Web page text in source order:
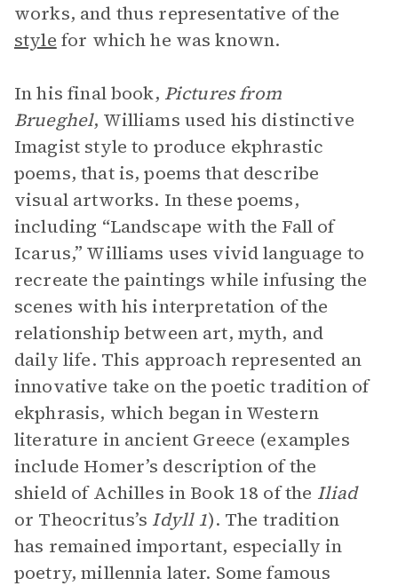
works, and thus representative of the
style for which he was known.
In his final book, Pictures from
Brueghel, Williams used his distinctive
Imagist style to produce ekphrastic
poems, that is, poems that describe
visual artworks. In these poems,
including “Landscape with the Fall of
Icarus,” Williams uses vivid language to
recreate the paintings while infusing the
scenes with his interpretation of the
relationship between art, myth, and
daily life. This approach represented an
innovative take on the poetic tradition of
ekphrasis, which began in Western
literature in ancient Greece (examples
include Homer’s description of the
shield of Achilles in Book 18 of the Iliad
or Theocritus’s Idyll 1). The tradition
has remained important, especially in
poetry, millennia later. Some famous